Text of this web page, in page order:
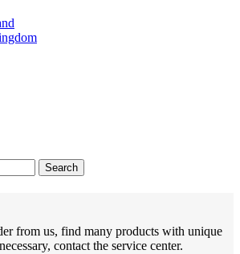
Search
from us, find many products with unique
contact the service center.